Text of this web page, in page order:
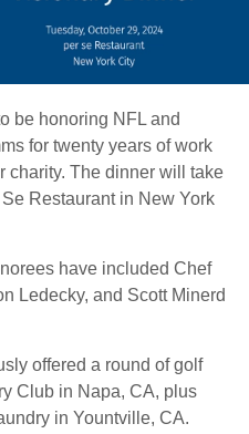
be honoring NFL and
for twenty years of work
charity. The dinner will take
Restaurant in New York
have included Chef
Ledecky, and Scott Minerd
offered a round of golf
Club in Napa, CA, plus
in Yountville, CA.